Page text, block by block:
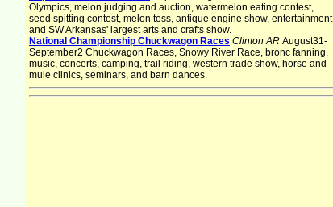
Olympics, melon judging and auction, watermelon eating contest,
seed spitting contest, melon toss, antique engine show, entertainment
and SW Arkansas' largest arts and crafts show.
National Championship Chuckwagon Races Clinton AR August31-
September2 Chuckwagon Races, Snowy River Race, bronc fanning,
music, concerts, camping, trail riding, western trade show, horse and
mule clinics, seminars, and barn dances.